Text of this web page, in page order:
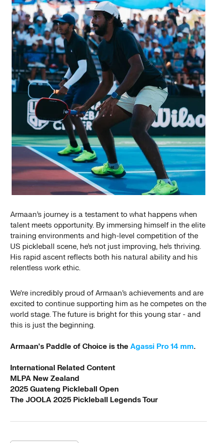
Armaan’s journey is a testament to what happens when
talent meets opportunity. By immersing himself in the elite
training environments and high-level competition of the
US pickleball scene, he’s not just improving, he’s thriving.
His rapid ascent reflects both his natural ability and his
relentless work ethic.
We’re incredibly proud of Armaan’s achievements and are
excited to continue supporting him as he competes on the
world stage. The future is bright for this young star - and
this is just the beginning.
Armaan's Paddle of Choice is the Agassi Pro 14 mm.
International Related Content
MLPA New Zealand
2025 Guateng Pickleball Open
The JOOLA 2025 Pickleball Legends Tour